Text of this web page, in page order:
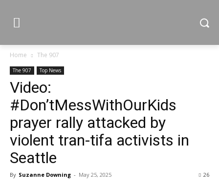
Home The 907
The 907 Top News
Video:
#Don’tMessWithOurKids
prayer rally attacked by
violent tran-tifa activists in
Seattle
By Suzanne Downing - May 25, 2025 26